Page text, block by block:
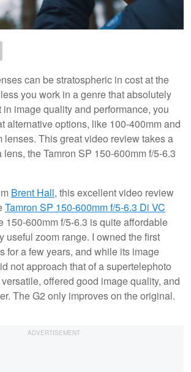
can be stratospheric in cost at the
you work in a genre that absolutely
image quality and performance, you
alternative options, like 100-400mm and
lenses. This great video review takes a
the Tamron SP 150-600mm f/5-6.3
Brent Hall, this excellent video review
Tamron SP 150-600mm f/5-6.3 Di VC
150-600mm f/5-6.3 is quite affordable
useful zoom range. I owned the first
for a few years, and while its image
not approach that of a supertelephoto
offered good image quality, and
The G2 only improves on the original.